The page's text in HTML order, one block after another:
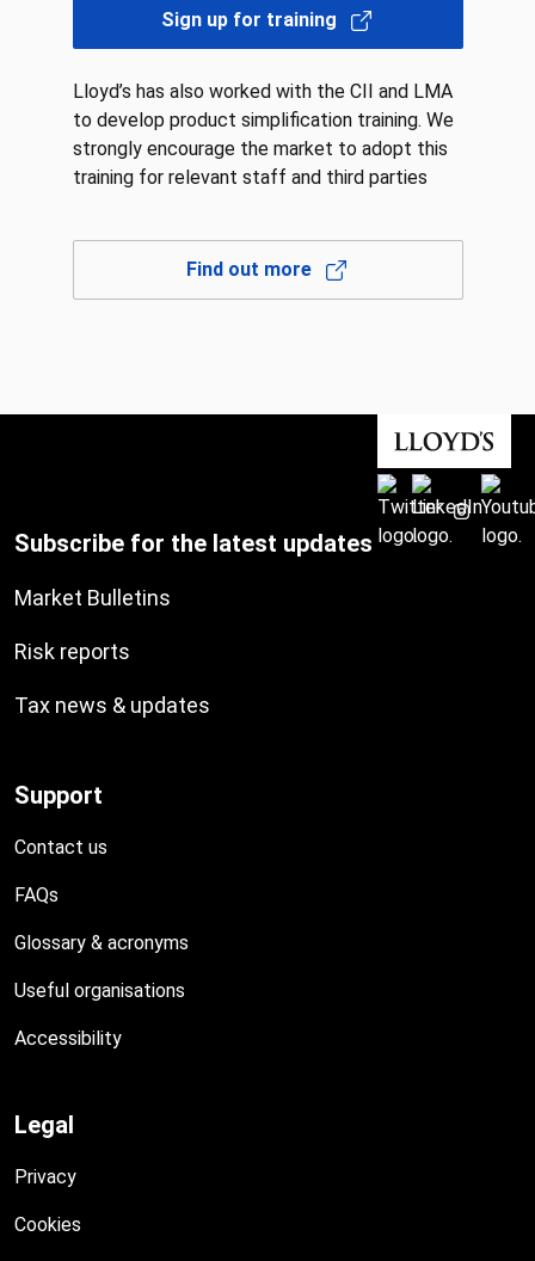
Sign up for training
Lloyd’s has also worked with the CII and LMA
to develop product simplification training. We
strongly encourage the market to adopt this
training for relevant staff and third parties
Find out more
Subscribe for the latest updates
Market Bulletins
Risk reports
Tax news & updates
Support
Contact us
FAQs
Glossary & acronyms
Useful organisations
Accessibility
Legal
Privacy
Cookies